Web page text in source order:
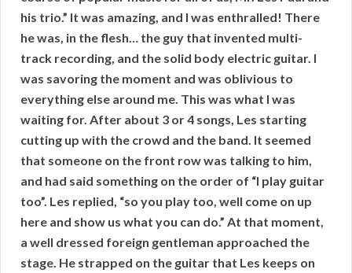
his trio.” It was amazing, and I was enthralled! There
he was, in the flesh… the guy that invented multi-
track recording, and the solid body electric guitar. I
was savoring the moment and was oblivious to
everything else around me. This was what I was
waiting for. After about 3 or 4 songs, Les starting
cutting up with the crowd and the band. It seemed
that someone on the front row was talking to him,
and had said something on the order of “I play guitar
too”. Les replied, “so you play too, well come on up
here and show us what you can do.” At that moment,
a well dressed foreign gentleman approached the
stage. He strapped on the guitar that Les keeps on